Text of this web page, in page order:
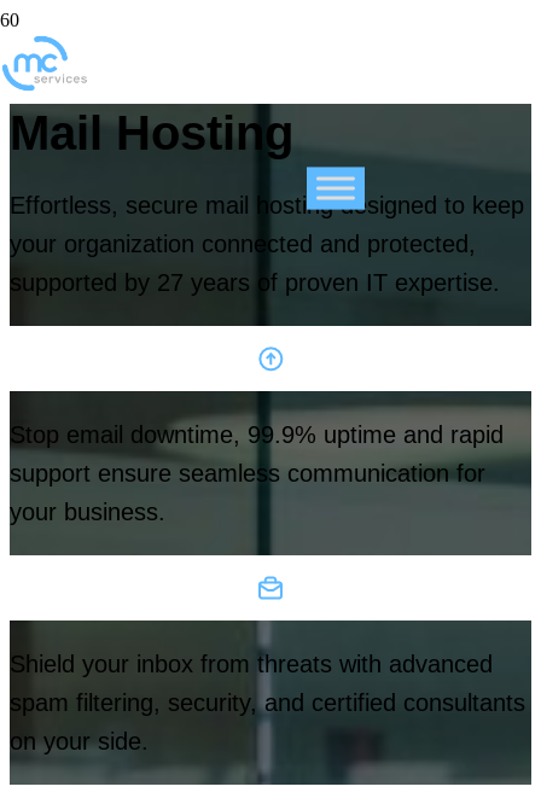
Mail Hosting
Effortless, secure mail hosting designed to keep
your organization connected and protected,
supported by 27 years of proven IT expertise.
Stop email downtime, 99.9% uptime and rapid
support ensure seamless communication for
your business.
Shield your inbox from threats with advanced
spam filtering, security, and certified consultants
on your side.